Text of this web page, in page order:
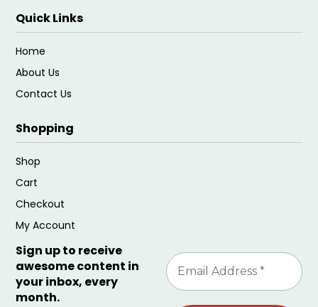
Quick Links
Home
About Us
Contact Us
Shopping
Shop
Cart
Checkout
My Account
Sign up to receive
awesome content in
your inbox, every
month.